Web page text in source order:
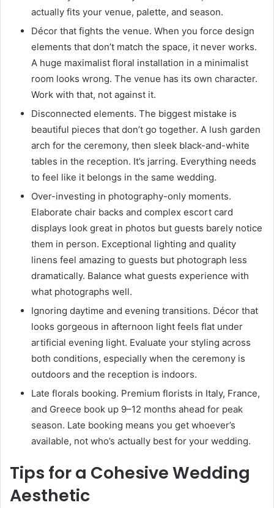
actually fits your venue, palette, and season.
Décor that fights the venue. When you force design
elements that don’t match the space, it never works.
A huge maximalist floral installation in a minimalist
room looks wrong. The venue has its own character.
Work with that, not against it.
Disconnected elements. The biggest mistake is
beautiful pieces that don’t go together. A lush garden
arch for the ceremony, then sleek black-and-white
tables in the reception. It’s jarring. Everything needs
to feel like it belongs in the same wedding.
Over-investing in photography-only moments.
Elaborate chair backs and complex escort card
displays look great in photos but guests barely notice
them in person. Exceptional lighting and quality
linens feel amazing to guests but photograph less
dramatically. Balance what guests experience with
what photographs well.
Ignoring daytime and evening transitions. Décor that
looks gorgeous in afternoon light feels flat under
artificial evening light. Evaluate your styling across
both conditions, especially when the ceremony is
outdoors and the reception is indoors.
Late florals booking. Premium florists in Italy, France,
and Greece book up 9–12 months ahead for peak
season. Late booking means you get whoever’s
available, not who’s actually best for your wedding.
Tips for a Cohesive Wedding
Aesthetic